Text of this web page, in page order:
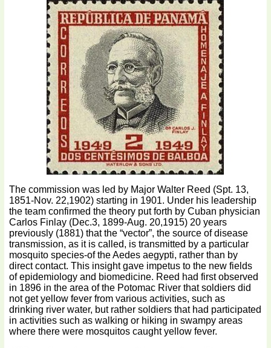
The commission was led by Major Walter Reed (Spt. 13,
1851-Nov. 22,1902) starting in 1901. Under his leadership
the team confirmed the theory put forth by Cuban physician
Carlos Finlay (Dec.3, 1899-Aug. 20,1915) 20 years
previously (1881) that the “vector”, the source of disease
transmission, as it is called, is transmitted by a particular
mosquito species-of the Aedes aegypti, rather than by
direct contact. This insight gave impetus to the new fields
of epidemiology and biomedicine. Reed had first observed
in 1896 in the area of the Potomac River that soldiers did
not get yellow fever from various activities, such as
drinking river water, but rather soldiers that had participated
in activities such as walking or hiking in swampy areas
where there were mosquitos caught yellow fever.